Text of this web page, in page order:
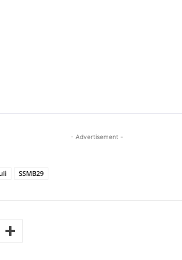
- Advertisement -
SSMB29